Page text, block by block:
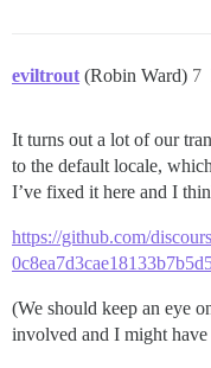
eviltrout (Robin Ward) 7
It turns out a lot of our
to the default locale,
I’ve fixed it here and I
https://github.com/
(We should keep an eye
involved and I might have